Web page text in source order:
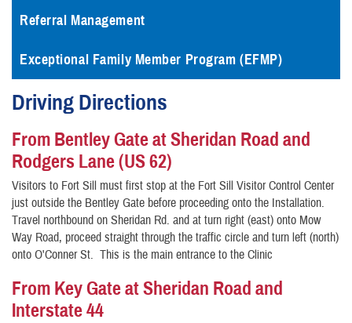
Referral Management
Exceptional Family Member Program (EFMP)
Driving Directions
From Bentley Gate at Sheridan Road and
Rodgers Lane (US 62)
Visitors to Fort Sill must first stop at the Fort Sill Visitor Control Center
just outside the Bentley Gate before proceeding onto the Installation.
Travel northbound on Sheridan Rd. and at turn right (east) onto Mow
Way Road, proceed straight through the traffic circle and turn left (north)
onto O'Conner St. This is the main entrance to the Clinic
From Key Gate at Sheridan Road and
Interstate 44